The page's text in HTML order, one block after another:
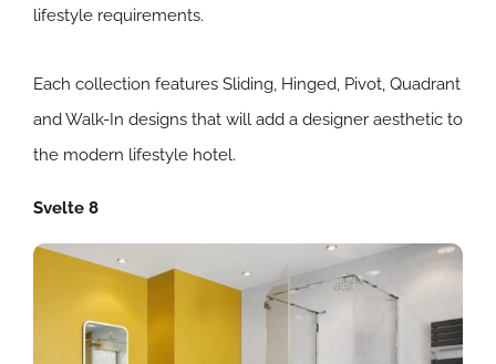
lifestyle requirements.
Each collection features Sliding, Hinged, Pivot, Quadrant
and Walk-In designs that will add a designer aesthetic to
the modern lifestyle hotel.
Svelte 8